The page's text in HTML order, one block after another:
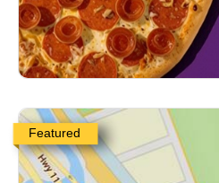
Featured